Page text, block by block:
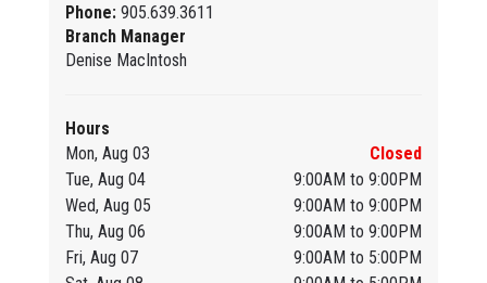
Phone: 905.639.3611
Branch Manager
Denise MacIntosh
Hours
Mon, Aug 03
Closed
Tue, Aug 04
9:00AM to 9:00PM
Wed, Aug 05
9:00AM to 9:00PM
Thu, Aug 06
9:00AM to 9:00PM
Fri, Aug 07
9:00AM to 5:00PM